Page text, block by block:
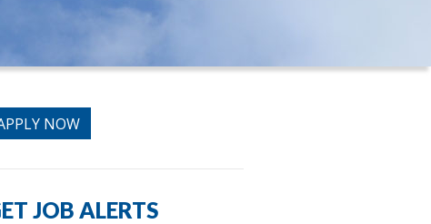
NOW
JOB ALERTS